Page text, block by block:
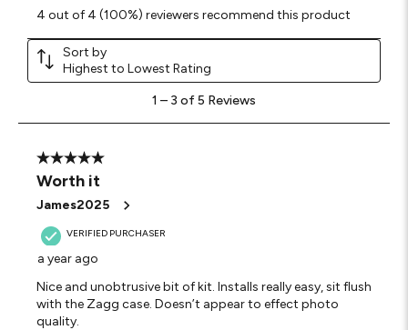
4 out of 4 (100%) reviewers recommend this product
Sort by
Highest to Lowest Rating
3
Reviews
1 – 3 of 5 Reviews
5 out of 5 stars.
Worth it
James2025
VERIFIED PURCHASER
a year ago
Nice and unobtrusive bit of kit. Installs really easy, sit flush
with the Zagg case. Doesn’t appear to effect photo
quality.